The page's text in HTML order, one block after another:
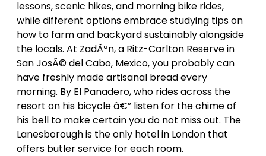
lessons, scenic hikes, and morning bike rides,
while different options embrace studying tips on
how to farm and backyard sustainably alongside
the locals. At ZadÃºn, a Ritz-Carlton Reserve in
San JosÃ© del Cabo, Mexico, you probably can
have freshly made artisanal bread every
morning. By El Panadero, who rides across the
resort on his bicycle â€” listen for the chime of
his bell to make certain you do not miss out. The
Lanesborough is the only hotel in London that
offers butler service for each room.